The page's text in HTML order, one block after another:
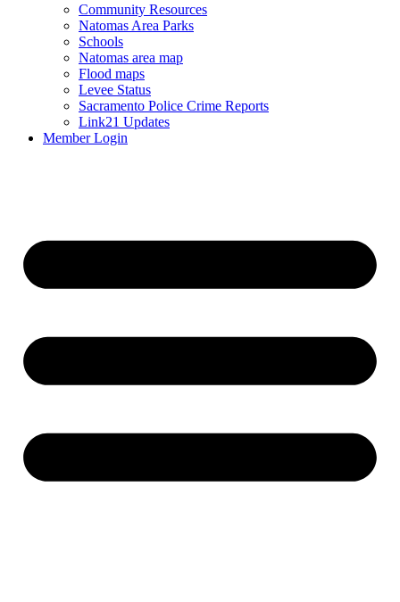
Community Resources
Natomas Area Parks
Schools
Natomas area map
Flood maps
Levee Status
Sacramento Police Crime Reports
Link21 Updates
Member Login